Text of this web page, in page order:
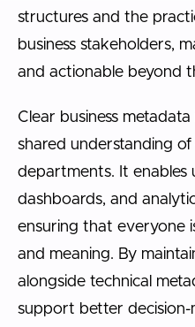
structures and the
business stakeholders,
and actionable beyond
Clear business
shared understanding of
departments. It enables
dashboards, and
ensuring that everyone
and meaning. By
alongside technical
support better